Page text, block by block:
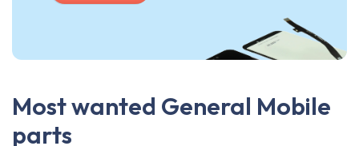
Most wanted General Mobile
parts